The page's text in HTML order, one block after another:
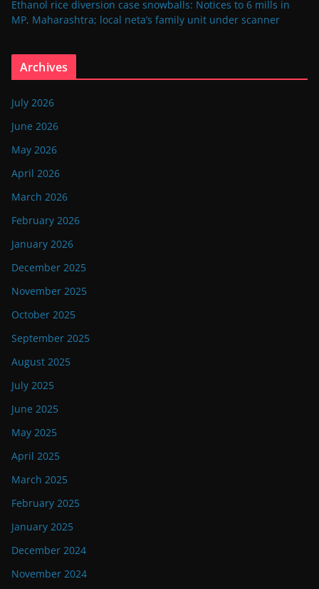
Ethanol rice diversion case snowballs: Notices to 6 mills in
MP, Maharashtra; local neta’s family unit under scanner
Archives
July 2026
June 2026
May 2026
April 2026
March 2026
February 2026
January 2026
December 2025
November 2025
October 2025
September 2025
August 2025
July 2025
June 2025
May 2025
April 2025
March 2025
February 2025
January 2025
December 2024
November 2024